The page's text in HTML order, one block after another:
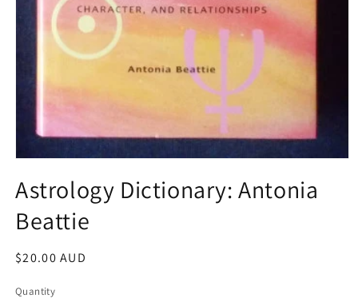
1
in
modal
Astrology Dictionary: Antonia
Beattie
Regular
$20.00 AUD
Quantity